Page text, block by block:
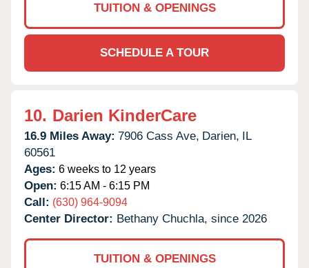
TUITION & OPENINGS
SCHEDULE A TOUR
10. Darien KinderCare
16.9 Miles Away: 7906 Cass Ave, Darien, IL
60561
Ages: 6 weeks to 12 years
Open: 6:15 AM - 6:15 PM
Call: (630) 964-9094
Center Director: Bethany Chuchla, since 2026
TUITION & OPENINGS